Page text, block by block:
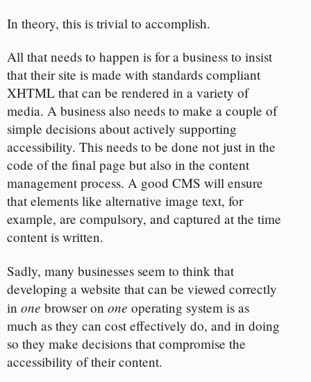
In theory, this is trivial to accomplish.
All that needs to happen is for a business to insist
that their site is made with standards compliant
XHTML that can be rendered in a variety of
media. A business also needs to make a couple of
simple decisions about actively supporting
accessibility. This needs to be done not just in the
code of the final page but also in the content
management process. A good CMS will ensure
that elements like alternative image text, for
example, are compulsory, and captured at the time
content is written.
Sadly, many businesses seem to think that
developing a website that can be viewed correctly
inone browser onone operating system is as
much as they can cost effectively do, and in doing
so they make decisions that compromise the
accessibility of their content.